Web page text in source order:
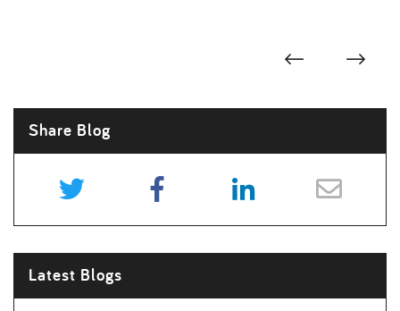
Share Blog
Latest Blogs